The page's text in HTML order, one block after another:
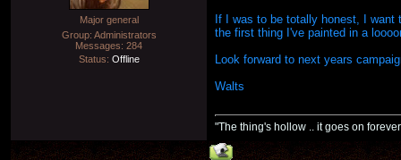
Major general
Group: Administrators
Messages: 284
Status: Offline
If I was to be totally honest, I
the first thing I've painted in a
Look forward to next years
Walts
"The thing's hollow .. it goes on